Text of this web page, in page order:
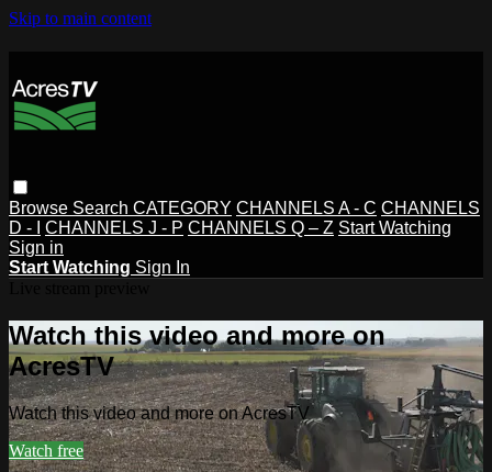
Skip to main content
Browse Search CATEGORY CHANNELS A - C CHANNELS
D - I
CHANNELS J - P CHANNELS Q – Z Start Watching
Sign in
Start Watching Sign In
Watch this video and more on
AcresTV
Watch this video and more on AcresTV
Watch free